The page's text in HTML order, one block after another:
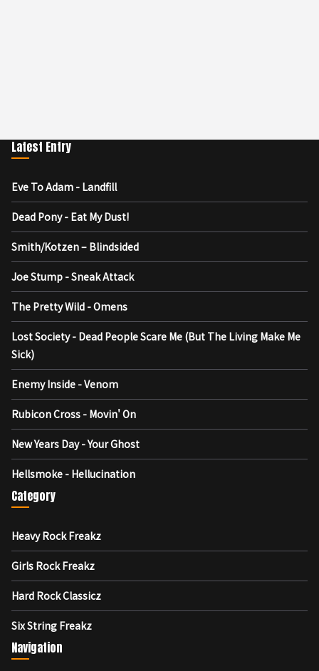
Latest Entry
Eve To Adam - Landfill
Dead Pony - Eat My Dust!
Smith/Kotzen – Blindsided
Joe Stump - Sneak Attack
The Pretty Wild - Omens
Lost Society - Dead People Scare Me (But The Living Make Me
Sick)
Enemy Inside - Venom
Rubicon Cross - Movin' On
New Years Day - Your Ghost
Hellsmoke - Hellucination
Category
Heavy Rock Freakz
Girls Rock Freakz
Hard Rock Classicz
Six String Freakz
Navigation